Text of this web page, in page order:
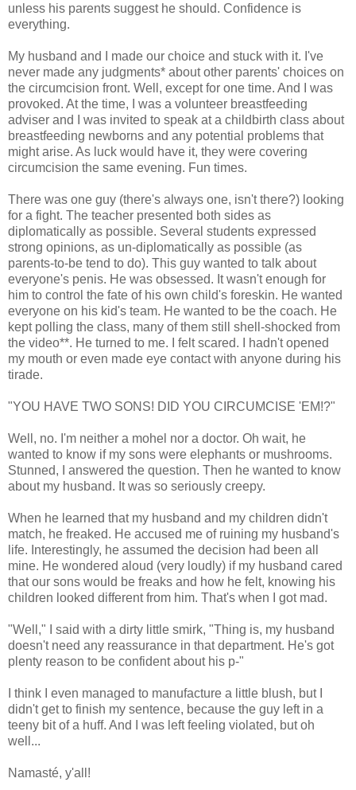
unless his parents suggest he should. Confidence is
everything.
My husband and I made our choice and stuck with it. I've
never made any judgments* about other parents' choices on
the circumcision front. Well, except for one time. And I was
provoked. At the time, I was a volunteer breastfeeding
adviser and I was invited to speak at a childbirth class about
breastfeeding newborns and any potential problems that
might arise. As luck would have it, they were covering
circumcision the same evening. Fun times.
There was one guy (there's always one, isn't there?) looking
for a fight. The teacher presented both sides as
diplomatically as possible. Several students expressed
strong opinions, as un-diplomatically as possible (as
parents-to-be tend to do). This guy wanted to talk about
everyone's penis. He was obsessed. It wasn't enough for
him to control the fate of his own child's foreskin. He wanted
everyone on his kid's team. He wanted to be the coach. He
kept polling the class, many of them still shell-shocked from
the video**. He turned to me. I felt scared. I hadn't opened
my mouth or even made eye contact with anyone during his
tirade.
"YOU HAVE TWO SONS! DID YOU CIRCUMCISE 'EM!?"
Well, no. I'm neither a mohel nor a doctor. Oh wait, he
wanted to know if my sons were elephants or mushrooms.
Stunned, I answered the question. Then he wanted to know
about my husband. It was so seriously creepy.
When he learned that my husband and my children didn't
match, he freaked. He accused me of ruining my husband's
life. Interestingly, he assumed the decision had been all
mine. He wondered aloud (very loudly) if my husband cared
that our sons would be freaks and how he felt, knowing his
children looked different from him. That's when I got mad.
"Well," I said with a dirty little smirk, "Thing is, my husband
doesn't need any reassurance in that department. He's got
plenty reason to be confident about his p-"
I think I even managed to manufacture a little blush, but I
didn't get to finish my sentence, because the guy left in a
teeny bit of a huff. And I was left feeling violated, but oh
well...
Namasté, y'all!